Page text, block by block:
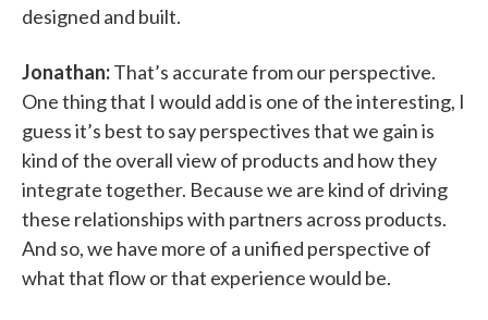
designed and built.
Jonathan:That’s accurate from our perspective.
One thing that I would add is one of the interesting, I
guess it’s best to say perspectives that we gain is
kind of the overall view of products and how they
integrate together. Because we are kind of driving
these relationships with partners across products.
And so, we have more of a unified perspective of
what that flow or that experience would be.